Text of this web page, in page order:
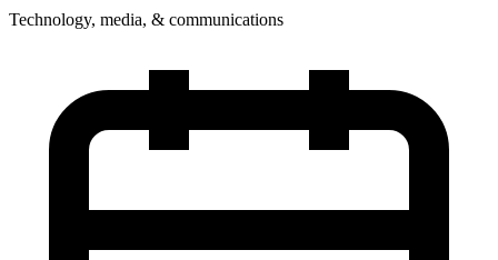
Technology, media, & communications